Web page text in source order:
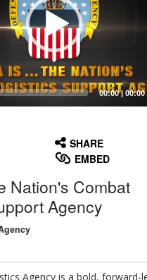
00:00| 00:00
SHARE
EMBED
Nation's Combat
Agency
Agency is a bold, forward-